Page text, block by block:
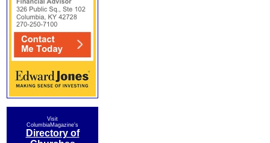
Visit
ColumbiaMagazine's
Directory of